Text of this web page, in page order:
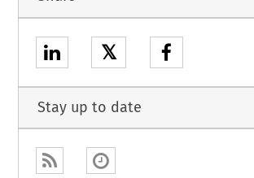
𝕏
Stay up to date